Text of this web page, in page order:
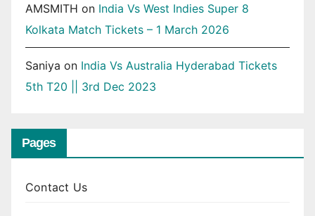
AMSMITH on India Vs West Indies Super 8
Kolkata Match Tickets – 1 March 2026
Saniya on India Vs Australia Hyderabad Tickets
5th T20 || 3rd Dec 2023
Pages
Contact Us